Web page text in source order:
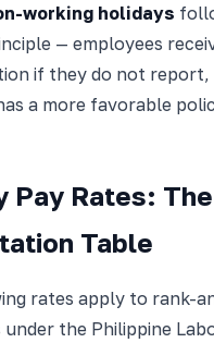
working holidays
— employees
if they do not report,
a more favorable
Pay Rates:
Table
rates apply to rank-
the Philippine